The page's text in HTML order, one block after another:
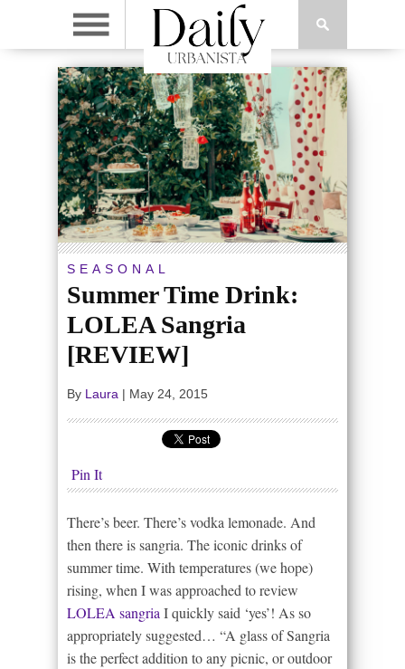
SEASONAL
Summer Time Drink:
LOLEA Sangria
[REVIEW]
By Laura | May 24, 2015
Pin It
There’s beer. There’s vodka lemonade. And
then there is sangria. The iconic drinks of
summer time. With temperatures (we hope)
rising, when I was approached to review
LOLEA sangria I quickly said ‘yes’! As so
appropriately suggested… “A glass of Sangria
is the perfect addition to any picnic, or outdoor